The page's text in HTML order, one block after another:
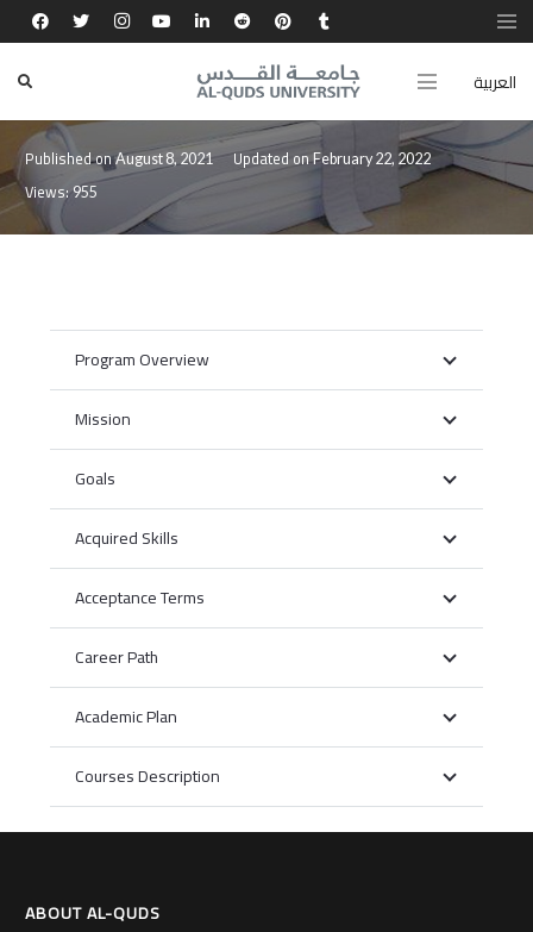
العربية Bachelor in Medical Imaging
Published onAugust 8, 2021 Updated onFebruary 22, 2022
Views:955
Program Overview
Mission
Goals
Acquired Skills
Acceptance Terms
Career Path
Academic Plan
Courses Description
ABOUT AL-QUDS